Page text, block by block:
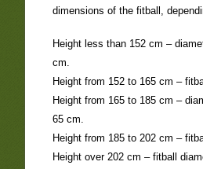
dimensions of the fitball,
Height less than 152 cm –
cm.
Height from 152 to 165 cm –
Height from 165 to 185 cm –
65 cm.
Height from 185 to 202 cm –
Height over 202 cm – fitball